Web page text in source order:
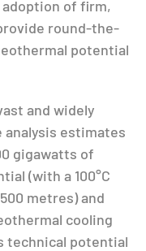
of firm,
round-the-
potential
and widely
estimates
gigawatts of
(with a 100°C
metres) and
cooling
technical potential